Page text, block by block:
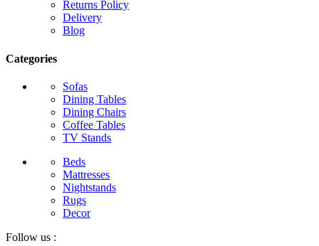
Returns Policy
Delivery
Blog
Categories
Sofas
Dining Tables
Dining Chairs
Coffee Tables
TV Stands
Beds
Mattresses
Nightstands
Rugs
Decor
Follow us :